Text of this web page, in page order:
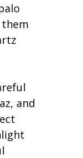
them
and